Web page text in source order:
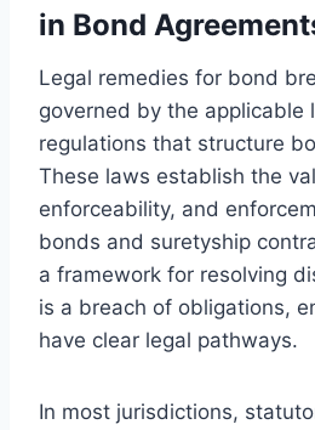
in Bond
Legal remedies for bond
governed by the applicable
regulations that structure
These laws establish the
enforceability, and
bonds and suretyship
a framework for resolving
is a breach of obligations,
have clear legal pathways.
In most jurisdictions,